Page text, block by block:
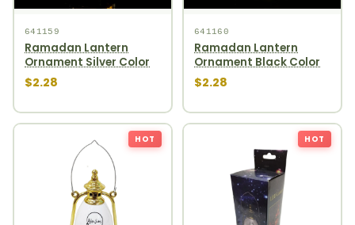
641159
Ramadan Lantern
Ornament Silver Color
$2.28
641160
Ramadan Lantern
Ornament Black Color
$2.28
HOT HOT